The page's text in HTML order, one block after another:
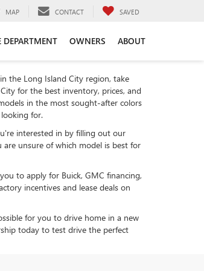
MAP CONTACT SAVED
DEPARTMENT OWNERS ABOUT
the Long Island City region, take
for the best inventory, prices, and
in the most sought-after colors
for.
interested in by filling out our
unsure of which model is best for
to apply for Buick, GMC financing,
incentives and lease deals on
for you to drive home in a new
today to test drive the perfect